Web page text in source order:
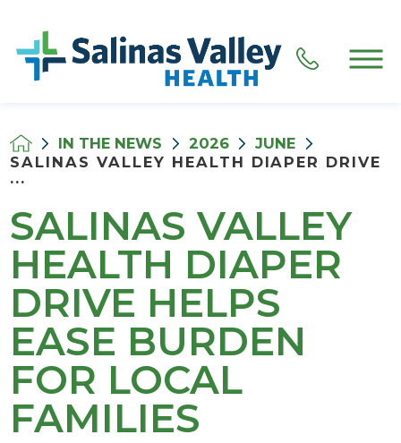
IN THE NEWS 2026
JUNE
SALINAS VALLEY HEALTH DIAPER DRIVE
...
SALINAS VALLEY
HEALTH DIAPER
DRIVE HELPS
EASE BURDEN
FOR LOCAL
FAMILIES